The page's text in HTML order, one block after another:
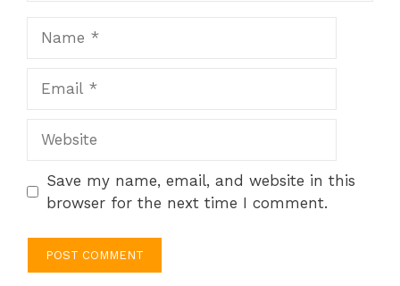
Save my name, email, and website in this
browser for the next time I comment.